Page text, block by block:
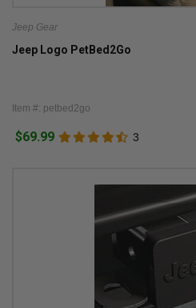
Jeep Gear
Jeep Logo PetBed2Go
Item #: petbed2go
$69.99 3